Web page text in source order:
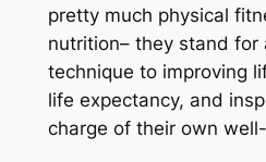
pretty much physical
nutrition– they stand for
technique to improving
life expectancy, and
charge of their own